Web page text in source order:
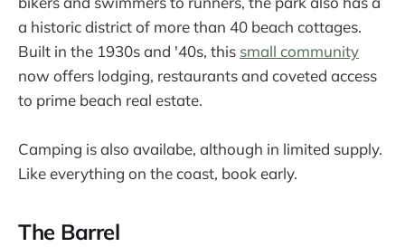
a historic district of more than 40 beach cottages.
Built in the 1930s and '40s, this small community
now offers lodging, restaurants and coveted access
to prime beach real estate.
Camping is also availabe, although in limited supply.
Like everything on the coast, book early.
The Barrel